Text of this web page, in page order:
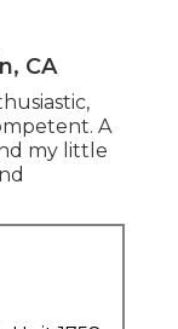
CA
A
my little